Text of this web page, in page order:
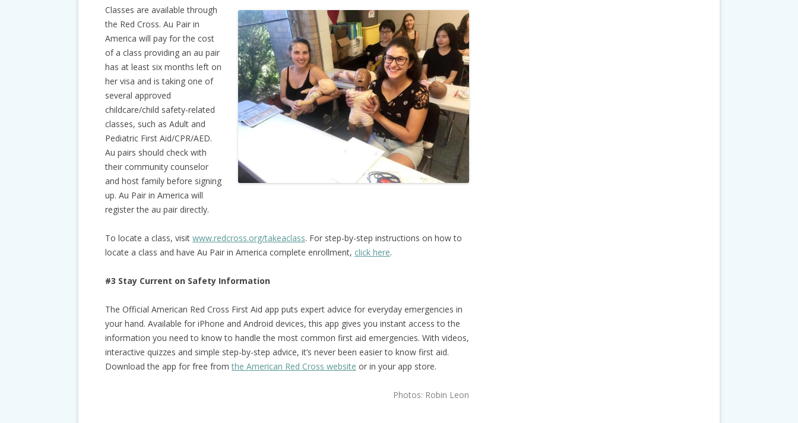
Classes are available through
the Red Cross. Au Pair in
America will pay for the cost
of a class providing an au pair
has at least six months left on
her visa and is taking one of
several approved
childcare/child safety-related
classes, such as Adult and
Pediatric First Aid/CPR/AED.
Au pairs should check with
their community counselor
and host family before signing
up. Au Pair in America will
register the au pair directly.
To locate a class, visit www.redcross.org/takeaclass. For step-by-step instructions on how to
locate a class and have Au Pair in America complete enrollment, click here.
#3 Stay Current on Safety Information
The Official American Red Cross First Aid app puts expert advice for everyday emergencies in
your hand. Available for iPhone and Android devices, this app gives you instant access to the
information you need to know to handle the most common first aid emergencies. With videos,
interactive quizzes and simple step-by-step advice, it’s never been easier to know first aid.
Download the app for free fromthe American Red Cross website or in your app store.
Photos: Robin Leon